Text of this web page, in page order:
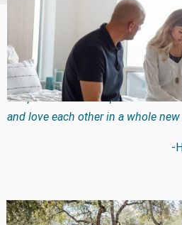
“My beautiful wife and I came here
frustration. Mostly communication
breaking point. Our counselors
love and communicate in new ways
has provided new hope for us and
and love each other in a whole new
-
While Hope Restored marriage